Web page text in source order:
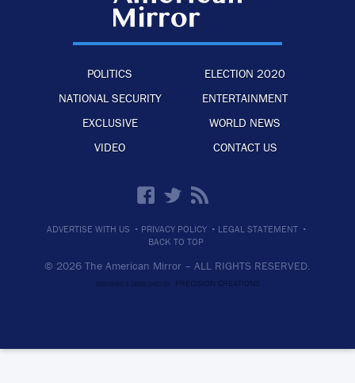
POLITICS
ELECTION 2020
NATIONAL SECURITY
ENTERTAINMENT
EXCLUSIVE
WORLD NEWS
VIDEO
CONTACT US
ADVERTISE WITH US · PRIVACY POLICY · LEGAL STATEMENT ·
BACK TO TOP
© 2026 The American Mirror – ALL RIGHTS RESERVED.
DESIGNED & DEVELOPED BY PRECISION CREATIONS